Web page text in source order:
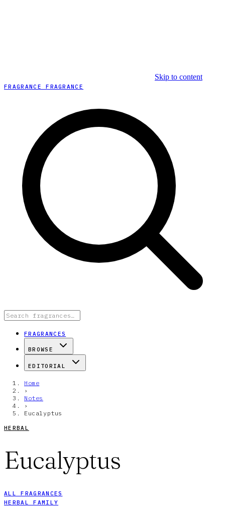
Skip to content
FRAGRANCE FRAGRANCE
FRAGRANCES
BROWSE
EDITORIAL
Home
›
Notes
›
Eucalyptus
HERBAL
Eucalyptus
ALL FRAGRANCES
HERBAL FAMILY